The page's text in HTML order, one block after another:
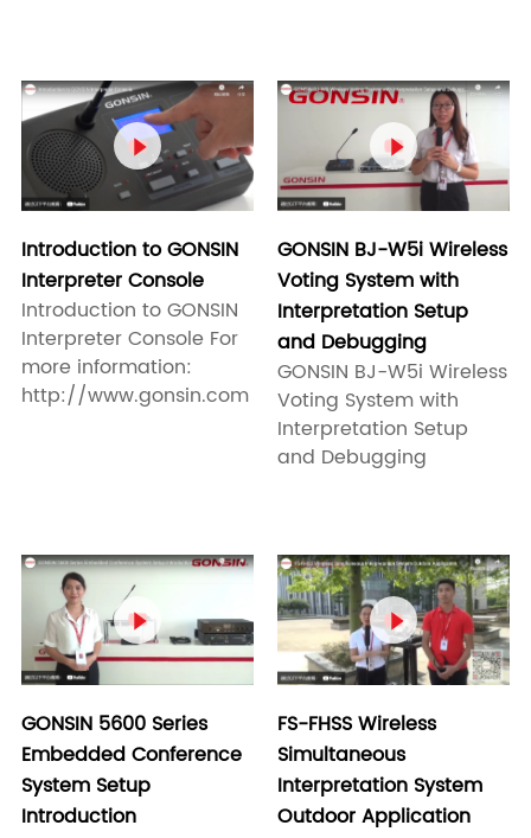

Introduction to GONSIN
Interpreter Console
Introduction to GONSIN
Interpreter Console For
more information:
http://www.gonsin.com

GONSIN BJ-W5i Wireless
Voting System with
Interpretation Setup
and Debugging
GONSIN BJ-W5i Wireless
Voting System with
Interpretation Setup
and Debugging

GONSIN 5600 Series
Embedded Conference
System Setup
Introduction

FS-FHSS Wireless
Simultaneous
Interpretation System
Outdoor Application